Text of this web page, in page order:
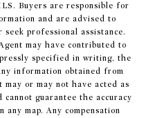
Buyers are responsible for
and are advised to
professional assistance.
may have contributed to
specified in writing, the
information obtained from
or may not have acted as
guarantee the accuracy
map. Any compensation